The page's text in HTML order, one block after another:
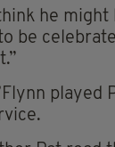
he might
be
played